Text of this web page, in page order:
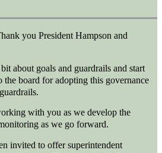
you President Hampson and
about goals and guardrails and start
the board for adopting this governance
with you as we develop the
as we go forward.
invited to offer superintendent